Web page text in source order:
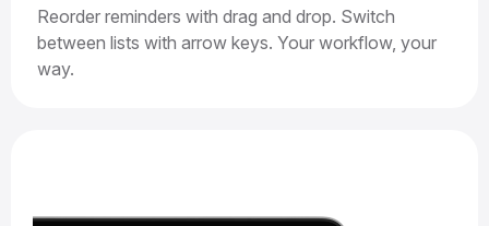
Reorder reminders with drag and drop. Switch
between lists with arrow keys. Your workflow, your
way.